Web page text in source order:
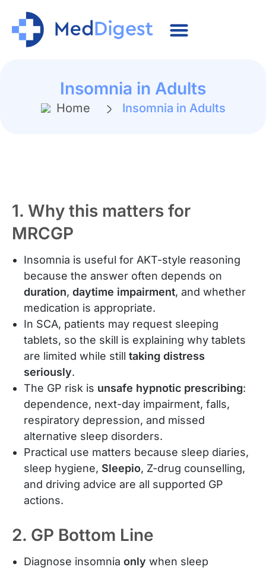
Insomnia in Adults
Home Insomnia in Adults
1. Why this matters for
MRCGP
Insomnia is useful for AKT-style reasoning
because the answer often depends on
duration, daytime impairment, and whether
medication is appropriate.
In SCA, patients may request sleeping
tablets, so the skill is explaining why tablets
are limited while still taking distress
seriously.
The GP risk is unsafe hypnotic prescribing:
dependence, next-day impairment, falls,
respiratory depression, and missed
alternative sleep disorders.
Practical use matters because sleep diaries,
sleep hygiene, Sleepio, Z-drug counselling,
and driving advice are all supported GP
actions.
2. GP Bottom Line
Diagnose insomnia only when sleep